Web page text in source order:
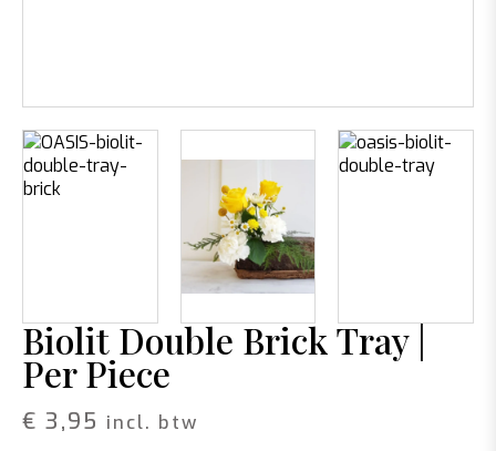
Biolit Double Brick Tray |
Per Piece
€ 3,95 incl. btw